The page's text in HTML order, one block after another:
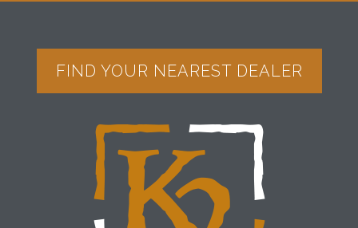
FIND YOUR NEAREST DEALER